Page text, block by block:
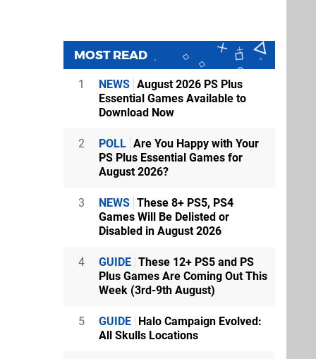
MOST READ
1 NEWS August 2026 PS Plus
Essential Games Available to
Download Now
2 POLL Are You Happy with Your
PS Plus Essential Games for
August 2026?
3 NEWS These 8+ PS5, PS4
Games Will Be Delisted or
Disabled in August 2026
4 GUIDE These 12+ PS5 and PS
Plus Games Are Coming Out This
Week (3rd-9th August)
5 GUIDE Halo Campaign Evolved:
All Skulls Locations